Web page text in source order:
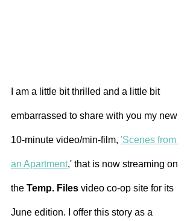
I am a little bit thrilled and a little bit
embarrassed to share with you my new
10-minute video/min-film, 'Scenes from
an Apartment,' that is now streaming on
the Temp. Files video co-op site for its
June edition. I offer this story as a